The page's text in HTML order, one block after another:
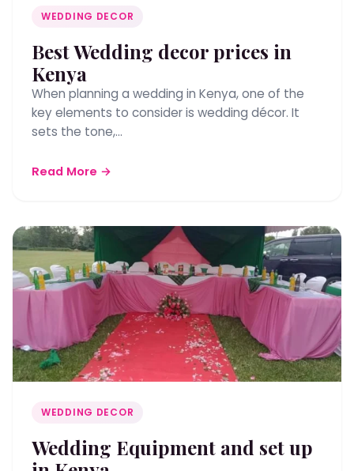
WEDDING DECOR
Best Wedding decor prices in
Kenya
When planning a wedding in Kenya, one of the
key elements to consider is wedding décor. It
sets the tone,…
Read More →
WEDDING DECOR
Wedding Equipment and set up